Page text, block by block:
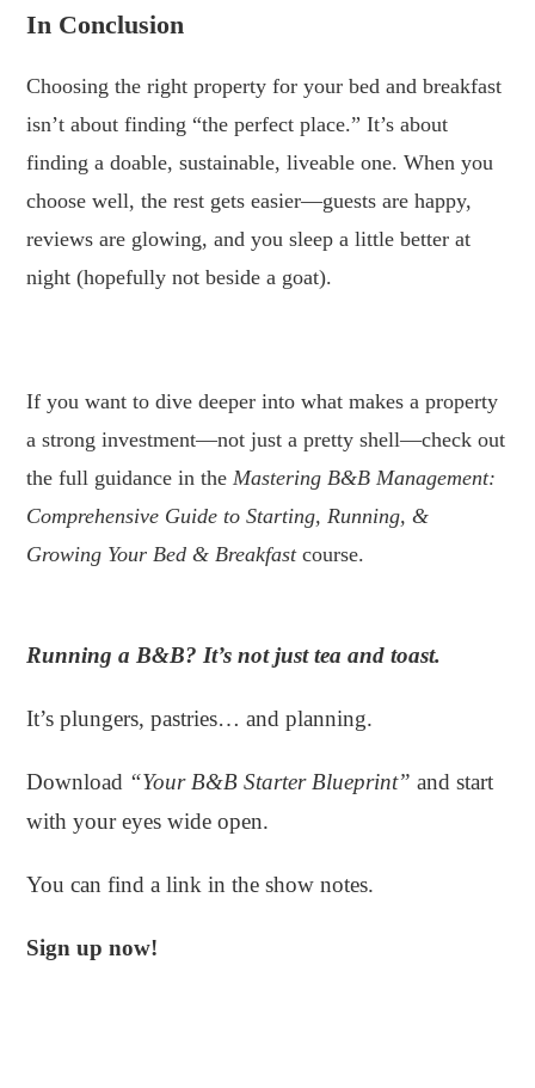
In Conclusion
Choosing the right property for your bed and breakfast
isn’t about finding “the perfect place.” It’s about
finding a doable, sustainable, liveable one. When you
choose well, the rest gets easier—guests are happy,
reviews are glowing, and you sleep a little better at
night (hopefully not beside a goat).
If you want to dive deeper into what makes a property
a strong investment—not just a pretty shell—check out
the full guidance in theMastering B&B Management:
Comprehensive Guide to Starting, Running, &
Growing Your Bed & Breakfastcourse.
Running a B&B? It’s not just tea and toast.
It’s plungers, pastries… and planning.
Download “Your B&B Starter Blueprint”and start
with your eyes wide open.
You can find a link in the show notes.
Sign up now!